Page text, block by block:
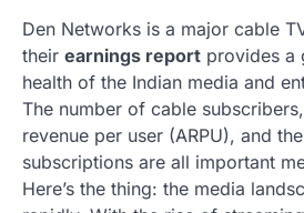
Den Networks is a major cable
their earnings report provides a
health of the Indian media and
The number of cable
revenue per user (ARPU), and
subscriptions are all important
Here’s the thing: the media